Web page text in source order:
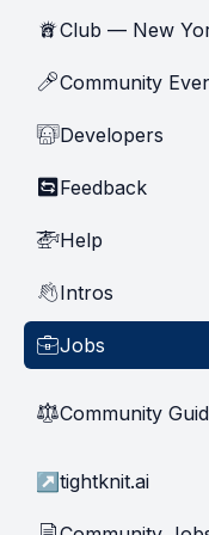
🗽Club — New
🎤Community
🧑‍💻Developers
🔄 Feedback
🚁Help
👋Intros
💼Jobs
⚖︎Community
↗ tightknit.ai